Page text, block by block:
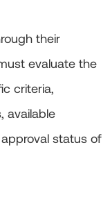
their
evaluate the
criteria,
available
status of